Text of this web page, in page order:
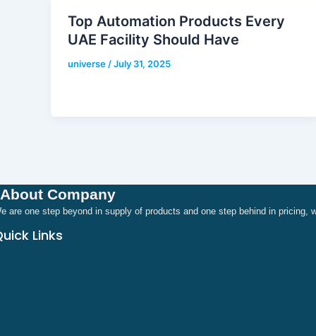
Top Automation Products Every
UAE Facility Should Have
universe /July 31, 2025
About Company
are one step beyond in supply of products and one step behind in
Links